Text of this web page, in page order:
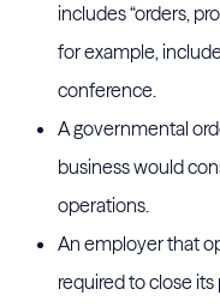
includes “orders,
for example,
conference.
A governmental
business would
operations.
An employer that
required to close